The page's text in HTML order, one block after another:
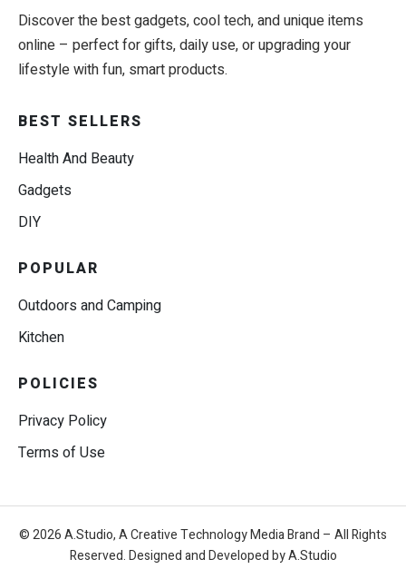
Discover the best gadgets, cool tech, and unique items
online – perfect for gifts, daily use, or upgrading your
lifestyle with fun, smart products.
BEST SELLERS
Health And Beauty
Gadgets
DIY
POPULAR
Outdoors and Camping
Kitchen
POLICIES
Privacy Policy
Terms of Use
© 2026 A.Studio, A Creative Technology Media Brand – All Rights
Reserved. Designed and Developed by A.Studio